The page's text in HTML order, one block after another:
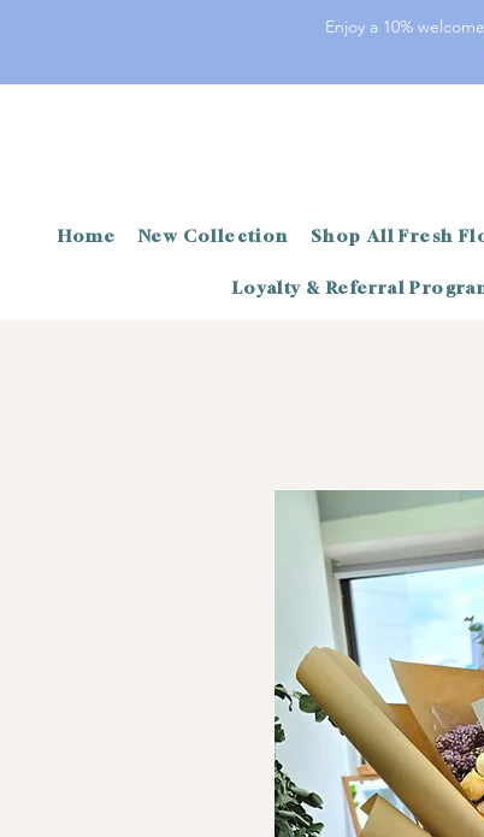
Enjoy a 10%
Home New Collection Shop All Fresh
Loyalty & Referral